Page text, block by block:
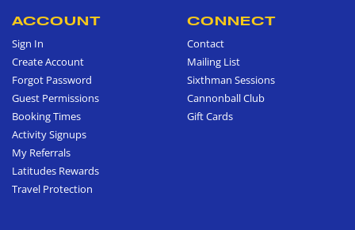
ACCOUNT
Sign In
Create Account
Forgot Password
Guest Permissions
Booking Times
Activity Signups
My Referrals
Latitudes Rewards
Travel Protection
CONNECT
Contact
Mailing List
Sixthman Sessions
Cannonball Club
Gift Cards